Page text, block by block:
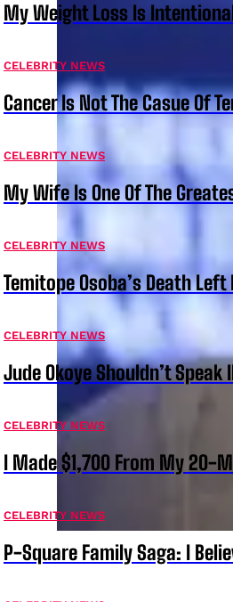
My Weight Loss Is
CELEBRITY NEWS
Cancer Is Not The Casue Of
CELEBRITY NEWS
My Wife Is One Of The
CELEBRITY NEWS
Temitope Osoba’s Death
CELEBRITY NEWS
Jude Okoye Shouldn’t
CELEBRITY NEWS
I Made $1,700 From My 20-
CELEBRITY NEWS
P-Square Family Saga: I